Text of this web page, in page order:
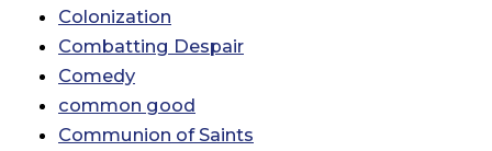
Colonization
Combatting Despair
Comedy
common good
Communion of Saints